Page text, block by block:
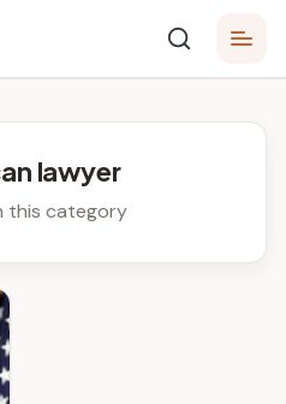
lawyer
this category